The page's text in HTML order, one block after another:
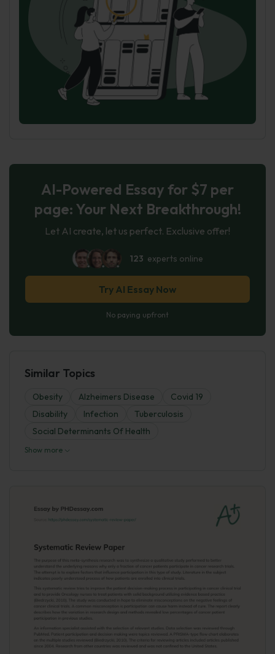
AI-Powered Essay for $7 per
page: Your Next Breakthrough!
Let AI create, let us perfect. Exclusive offer!
123 experts online
Try AI Essay Now
No paying upfront
Similar Topics
Obesity Alzheimers Disease
Covid 19
Disability
Infection
Tuberculosis
Social Determinants Of Health
Show more